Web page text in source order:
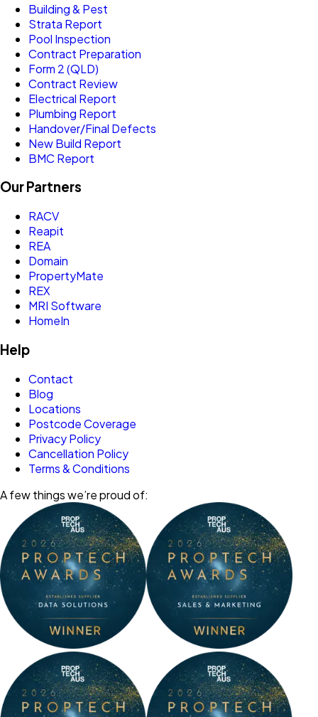
Building & Pest
Strata Report
Pool Inspection
Contract Preparation
Form 2 (QLD)
Contract Review
Electrical Report
Plumbing Report
Handover/Final Defects
New Build Report
BMC Report
Our Partners
RACV
Reapit
REA
Domain
PropertyMate
REX
MRI Software
HomeIn
Help
Contact
Blog
Locations
Postcode Coverage
Privacy Policy
Cancellation Policy
Terms & Conditions
A few things we’re proud of: